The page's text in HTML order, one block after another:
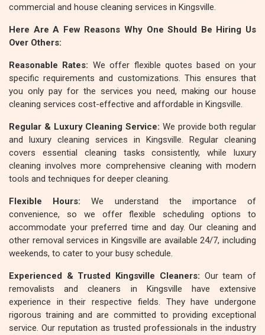
commercial and house cleaning services in Kingsville.
Here Are A Few Reasons Why One Should Be Hiring Us
Over Others:
Reasonable Rates: We offer flexible quotes based on your
specific requirements and customizations. This ensures that
you only pay for the services you need, making our house
cleaning services cost-effective and affordable in Kingsville.
Regular & Luxury Cleaning Service: We provide both regular
and luxury cleaning services in Kingsville. Regular cleaning
covers essential cleaning tasks consistently, while luxury
cleaning involves more comprehensive cleaning with modern
tools and techniques for deeper cleaning.
Flexible Hours: We understand the importance of
convenience, so we offer flexible scheduling options to
accommodate your preferred time and day. Our cleaning and
other removal services in Kingsville are available 24/7, including
weekends, to cater to your busy schedule.
Experienced & Trusted Kingsville Cleaners: Our team of
removalists and cleaners in Kingsville have extensive
experience in their respective fields. They have undergone
rigorous training and are committed to providing exceptional
service. Our reputation as trusted professionals in the industry